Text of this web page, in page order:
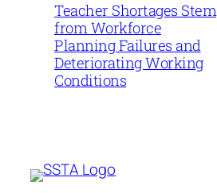
Teacher Shortages Stem
from Workforce
Planning Failures and
Deteriorating Working
Conditions